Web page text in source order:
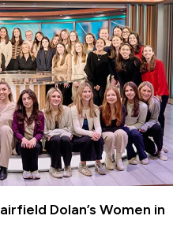
Dolan’s Women in